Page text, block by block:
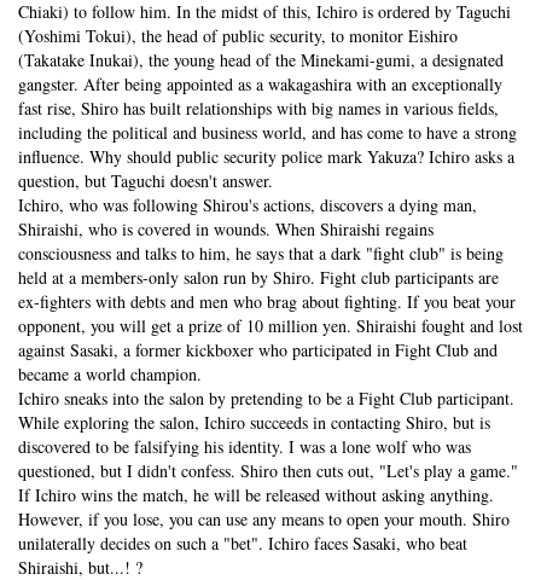
Chiaki) to follow him. In the midst of this, Ichiro is ordered by Taguchi
(Yoshimi Tokui), the head of public security, to monitor Eishiro
(Takatake Inukai), the young head of the Minekami-gumi, a designated
gangster. After being appointed as a wakagashira with an exceptionally
fast rise, Shiro has built relationships with big names in various fields,
including the political and business world, and has come to have a strong
influence. Why should public security police mark Yakuza? Ichiro asks a
question, but Taguchi doesn't answer.
Ichiro, who was following Shirou's actions, discovers a dying man,
Shiraishi, who is covered in wounds. When Shiraishi regains
consciousness and talks to him, he says that a dark "fight club" is being
held at a members-only salon run by Shiro. Fight club participants are
ex-fighters with debts and men who brag about fighting. If you beat your
opponent, you will get a prize of 10 million yen. Shiraishi fought and lost
against Sasaki, a former kickboxer who participated in Fight Club and
became a world champion.
Ichiro sneaks into the salon by pretending to be a Fight Club participant.
While exploring the salon, Ichiro succeeds in contacting Shiro, but is
discovered to be falsifying his identity. I was a lone wolf who was
questioned, but I didn't confess. Shiro then cuts out, "Let's play a game."
If Ichiro wins the match, he will be released without asking anything.
However, if you lose, you can use any means to open your mouth. Shiro
unilaterally decides on such a "bet". Ichiro faces Sasaki, who beat
Shiraishi, but...! ?